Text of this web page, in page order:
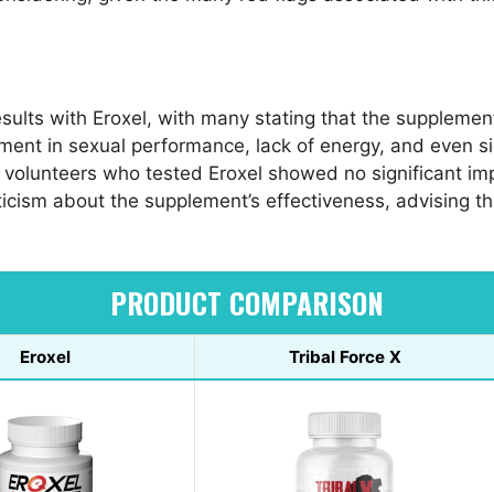
with Eroxel, with many stating that the
in sexual performance, lack of energy, and even
who tested Eroxel showed no significant
about the supplement’s effectiveness, advising
PRODUCT COMPARISON
Eroxel Tribal Force X